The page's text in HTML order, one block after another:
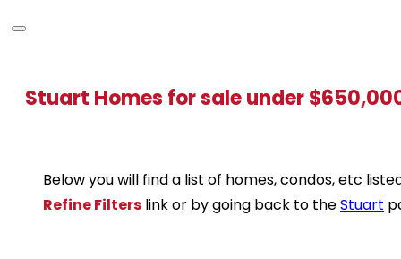
Stuart Homes for sale under
Below you will find a list of homes, condos, etc
Refine Filters link or by going back to theStuart